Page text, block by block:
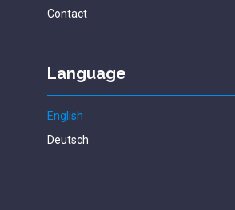
Contact
Language
English
Deutsch